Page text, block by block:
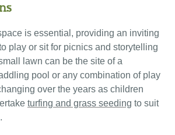
is essential, providing an inviting
play or sit for picnics and storytelling
lawn can be the site of a
pool or any combination of play
over the years as children
turfing and grass seeding to suit